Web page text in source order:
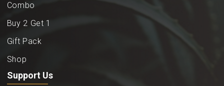
Combo
Buy 2 Get 1
Gift Pack
Shop
Support Us